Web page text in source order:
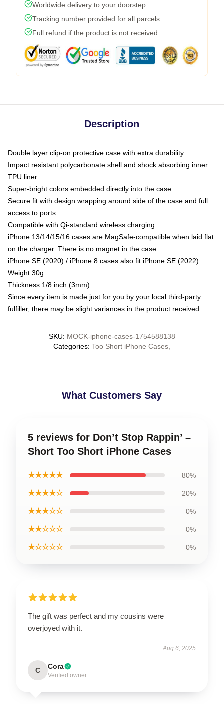
Worldwide delivery to your doorstep
Tracking number provided for all parcels
Full refund if the product is not received
Description
Double layer clip-on protective case with extra durability
Impact resistant polycarbonate shell and shock absorbing inner
TPU liner
Super-bright colors embedded directly into the case
Secure fit with design wrapping around side of the case and full
access to ports
Compatible with Qi-standard wireless charging
iPhone 13/14/15/16 cases are MagSafe-compatible when laid flat
on the charger. There is no magnet in the case
iPhone SE (2020) / iPhone 8 cases also fit iPhone SE (2022)
Weight 30g
Thickness 1/8 inch (3mm)
Since every item is made just for you by your local third-party
fulfiller, there may be slight variances in the product received
SKU: MOCK-iphone-cases-1754588138
Categories: Too Short iPhone Cases
What Customers Say
5 reviews for Don’t Stop Rappin’ –
Short Too Short iPhone Cases
★★★★★ 80%
★★★★☆ 20%
★★★☆☆ 0%
★★☆☆☆ 0%
★☆☆☆☆ 0%
The gift was perfect and my cousins were
overjoyed with it.
Aug 6, 2025
C Cora
Verified owner